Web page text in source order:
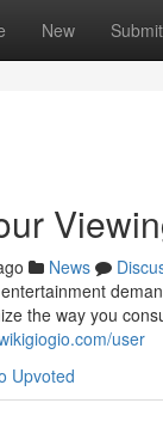
New Submit
News
the way you
user
Upvoted